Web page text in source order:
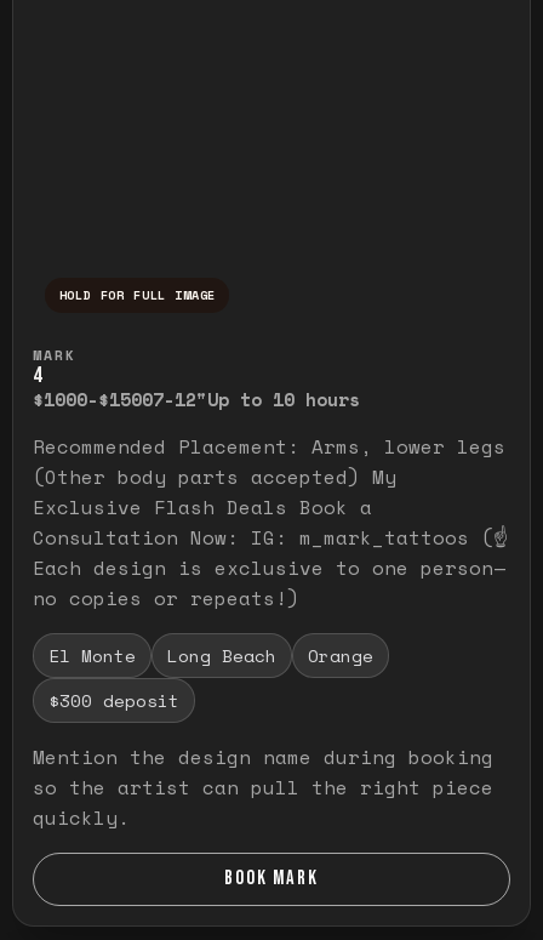
HOLD FOR FULL IMAGE
MARK
4
$1000-$15007-12"Up to 10 hours
Recommended Placement: Arms, lower legs
(Other body parts accepted) My
Exclusive Flash Deals Book a
Consultation Now: IG: m_mark_tattoos (☝️
Each design is exclusive to one person—
no copies or repeats!)
El Monte Long Beach
Orange
$300 deposit
Mention the design name during booking
so the artist can pull the right piece
quickly.
BOOK MARK